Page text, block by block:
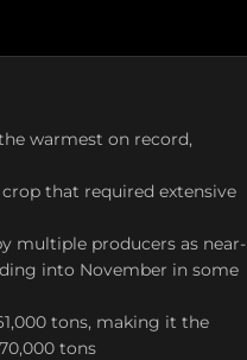
warmest on record,
that required extensive
multiple producers as near-
into November in some
tons, making it the
tons